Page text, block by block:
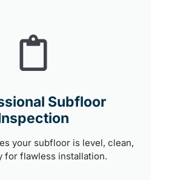
Subfloor
your subfloor is level, clean,
for flawless installation.